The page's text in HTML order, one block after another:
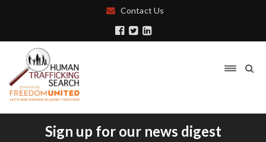
Contact Us
Sign up for our news digest